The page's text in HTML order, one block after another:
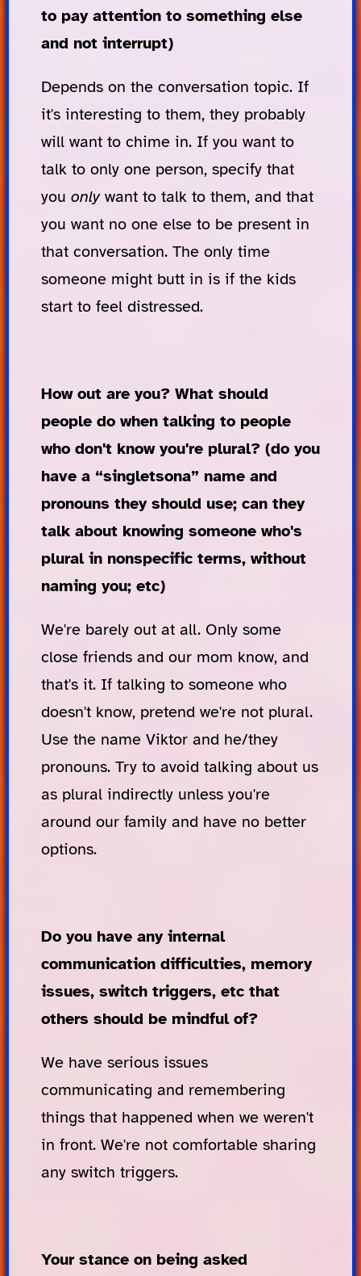
to pay attention to something else
and not interrupt)
Depends on the conversation topic. If
it's interesting to them, they probably
will want to chime in. If you want to
talk to only one person, specify that
you onlywant to talk to them, and that
you want no one else to be present in
that conversation. The only time
someone might butt in is if the kids
start to feel distressed.
How out are you? What should
people do when talking to people
who don't know you're plural? (do you
have a “singletsona” name and
pronouns they should use; can they
talk about knowing someone who's
plural in nonspecific terms, without
naming you; etc)
We're barely out at all. Only some
close friends and our mom know, and
that's it. If talking to someone who
doesn't know, pretend we're not plural.
Use the name Viktor and he/they
pronouns. Try to avoid talking about us
as plural indirectly unless you're
around our family and have no better
options.
Do you have any internal
communication difficulties, memory
issues, switch triggers, etc that
others should be mindful of?
We have serious issues
communicating and remembering
things that happened when we weren't
in front. We're not comfortable sharing
any switch triggers.
Your stance on being asked